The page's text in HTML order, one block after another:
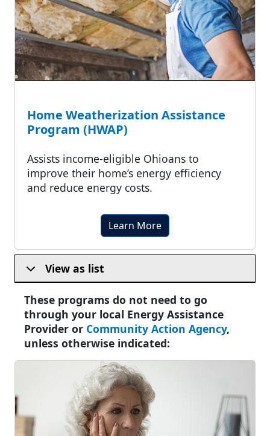
Home Weatherization Assistance
Program (HWAP)
Assists income-eligible Ohioans to
improve their home’s energy efficiency
and reduce energy costs.
Learn More
View as list
These programs do not need to go
through your local Energy Assistance
Provider or Community Action Agency,
unless otherwise indicated: